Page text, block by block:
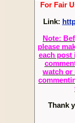
For Fair
Link:
Note:
please
each post
watch or
Thank